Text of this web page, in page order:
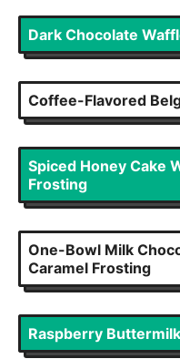
Dark Chocolate
Coffee-Flavored
Spiced Honey Cake
Frosting
One-Bowl Milk
Caramel Frosting
Raspberry